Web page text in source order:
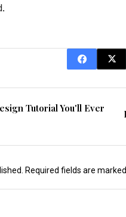
Tutorial You'll Ever
Required fields are marked